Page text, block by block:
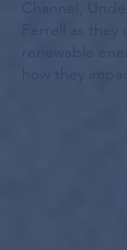
Channel,
Ferrell as they
renewable
how they